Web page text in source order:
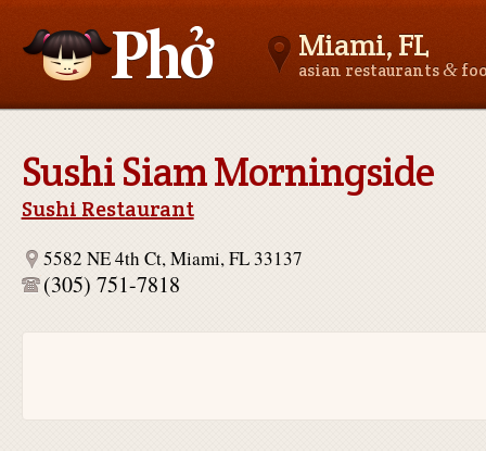
Miami, FL
asian restaurants&
Sushi Siam Morningside
Sushi Restaurant
5582 NE 4th Ct, Miami, FL 33137
(305) 751-7818